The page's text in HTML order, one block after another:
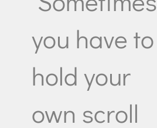
you have to
hold your
own scroll